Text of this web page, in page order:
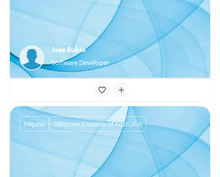
Jess Rubio
Software Developer
Filipino Offshore (Outside of Australia)